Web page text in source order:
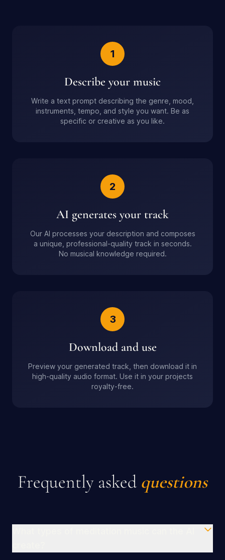
1
Describe your music
Write a text prompt describing the genre, mood,
instruments, tempo, and style you want. Be as
specific or creative as you like.
2
AI generates your track
Our AI processes your description and composes
a unique, professional-quality track in seconds.
No musical knowledge required.
3
Download and use
Preview your generated track, then download it in
high-quality audio format. Use it in your projects
royalty-free.
Frequently asked questions